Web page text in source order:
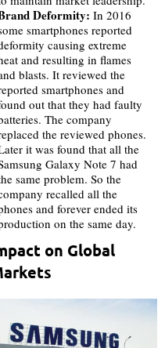
Deformity: In 2016
smartphones reported
causing extreme
and resulting in flames
blasts. It reviewed the
smartphones and
out that they had faulty
The company
the reviewed phones.
it was found that all the
Galaxy Note 7 had
same problem. So the
recalled all the
and forever ended its
on the same day.
on Global